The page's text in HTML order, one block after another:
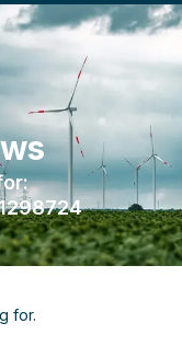
for.